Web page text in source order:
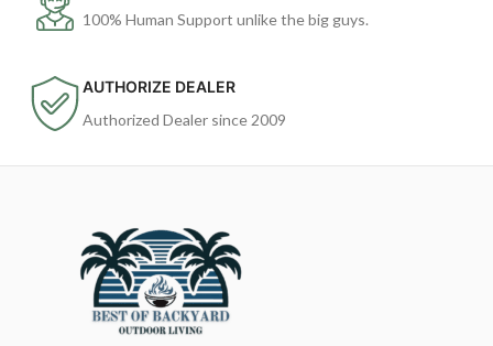
100% Human Support unlike the big guys.
AUTHORIZE DEALER
Authorized Dealer since 2009